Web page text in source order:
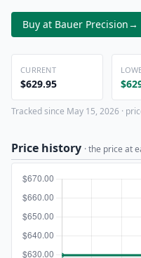
Buy at Bauer Precision→
CURRENT
$629.95
Tracked since May 15, 2026 ·
Price history · the price at